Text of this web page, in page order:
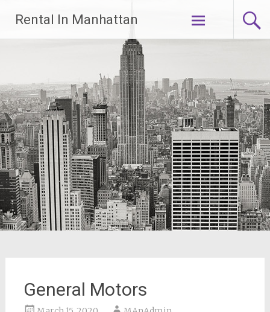
content
Rental In Manhattan
General Motors